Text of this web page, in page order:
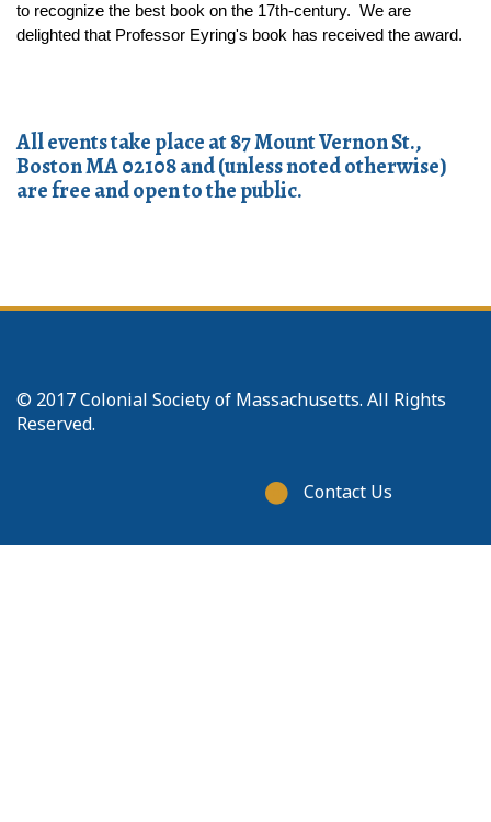
to recognize the best book on the 17th-century. We are
delighted that Professor Eyring's book has received the award.
All events take place at 87 Mount Vernon St.,
Boston MA 02108 and (unless noted otherwise)
are free and open to the public.
© 2017 Colonial Society of Massachusetts. All Rights
Reserved.
Footer
Contact Us